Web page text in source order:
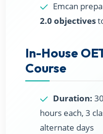
Emcan
2.0 objectives
In-House
Course
Duration:
hours each, 3
alternate days